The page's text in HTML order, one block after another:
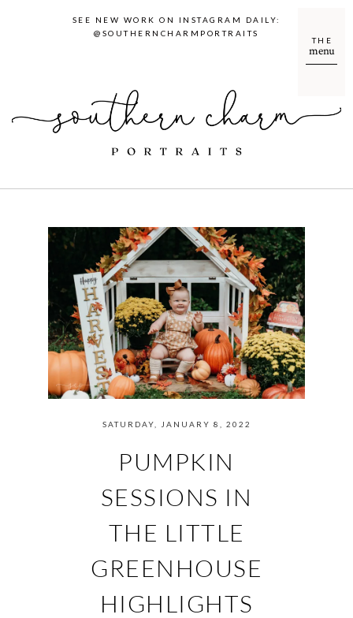
menu
THE
SEE NEW WORK ON INSTAGRAM DAILY:
@SOUTHERNCHARMPORTRAITS
SATURDAY, JANUARY 8, 2022
PUMPKIN
SESSIONS IN
THE LITTLE
GREENHOUSE
HIGHLIGHTS